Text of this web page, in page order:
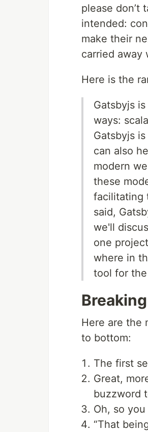
please don’t
intended:
make their
carried away
Here is the
Gatsbyjs
ways:
Gatsbyjs
can also
modern
these
facilitating
said,
we'll
one
where in
tool for
Here are the
to bottom:
The first
Great,
buzzword
Oh, so
“That